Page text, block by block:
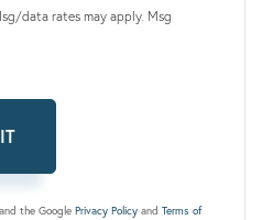
data rates may apply. Msg
the Google Privacy Policy and Terms of